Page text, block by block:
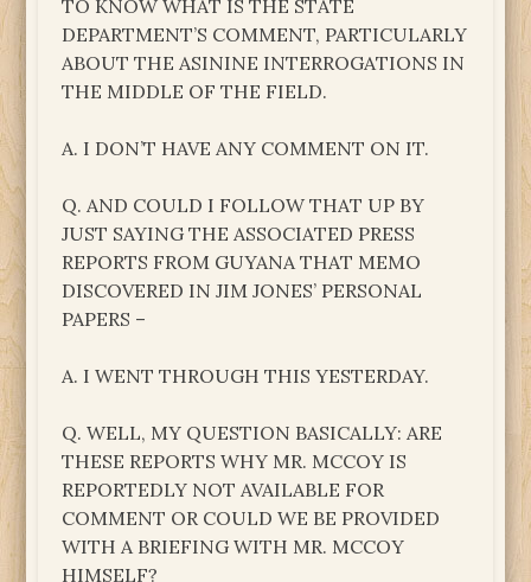
TO KNOW WHAT IS THE STATE
DEPARTMENT’S COMMENT, PARTICULARLY
ABOUT THE ASININE INTERROGATIONS IN
THE MIDDLE OF THE FIELD.
A. I DON’T HAVE ANY COMMENT ON IT.
Q. AND COULD I FOLLOW THAT UP BY
JUST SAYING THE ASSOCIATED PRESS
REPORTS FROM GUYANA THAT MEMO
DISCOVERED IN JIM JONES’ PERSONAL
PAPERS –
A. I WENT THROUGH THIS YESTERDAY.
Q. WELL, MY QUESTION BASICALLY: ARE
THESE REPORTS WHY MR. MCCOY IS
REPORTEDLY NOT AVAILABLE FOR
COMMENT OR COULD WE BE PROVIDED
WITH A BRIEFING WITH MR. MCCOY
HIMSELF?